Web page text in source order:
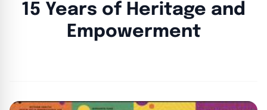
15 Years of Heritage and
Empowerment